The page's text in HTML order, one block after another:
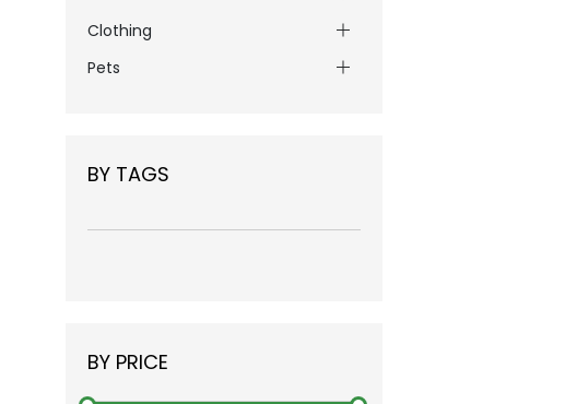
Clothing
Pets
BY TAGS
BY PRICE